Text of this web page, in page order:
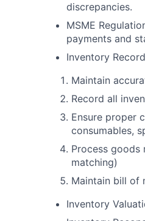
discrepancies.
MSME
payments and
Inventory
Maintain
Record all
Ensure proper
consumables,
Process goods
matching)
Maintain bill of
Inventory